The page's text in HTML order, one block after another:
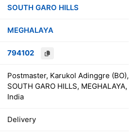
SOUTH GARO HILLS
MEGHALAYA
794102
Postmaster, Karukol Adinggre (BO),
SOUTH GARO HILLS, MEGHALAYA,
India
Delivery